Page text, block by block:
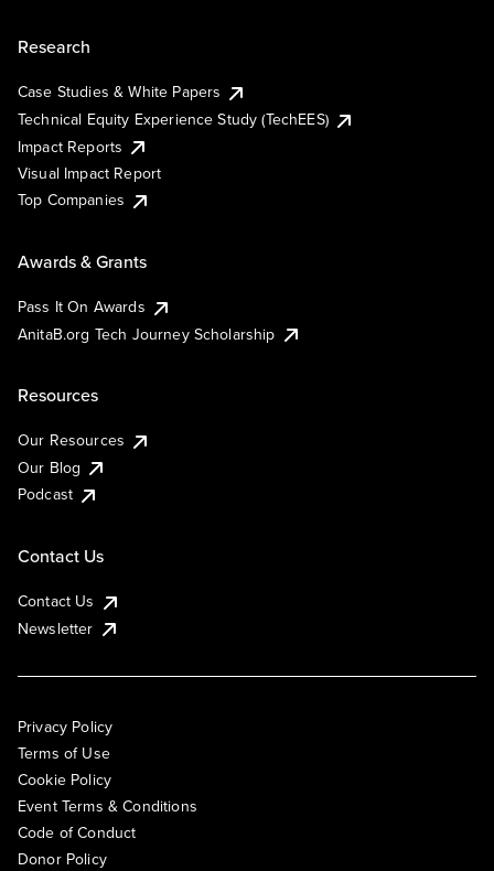
Research
Case Studies & White Papers
Technical Equity Experience Study (TechEES)
Impact Reports
Visual Impact Report
Top Companies
Awards & Grants
Pass It On Awards
AnitaB.org Tech Journey Scholarship
Resources
Our Resources
Our Blog
Podcast
Contact Us
Contact Us
Newsletter
Privacy Policy
Terms of Use
Cookie Policy
Event Terms & Conditions
Code of Conduct
Donor Policy